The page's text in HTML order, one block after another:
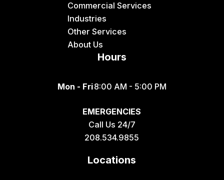
Commercial Services
Industries
Other Services
About Us
Hours
Mon - Fri8:00 AM - 5:00 PM
EMERGENCIES
Call Us 24/7
208.534.9855
Locations